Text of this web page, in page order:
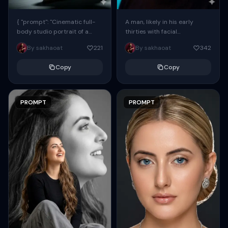
{ "prompt": "Cinematic full-
body studio portrait of a
subject using the uploaded
face as exact reference
By sakhaoat 221
Copy
PROMPT
A man, likely in his early
thirties with facial
proportions, structure, and
overall appearance inspired
By sakhaoat 342
Copy
PROMPT